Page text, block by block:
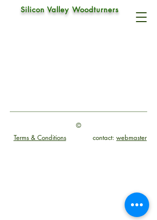
Silicon Valley Woodturners
Catch
©
Terms & Conditions
contact: webmaster